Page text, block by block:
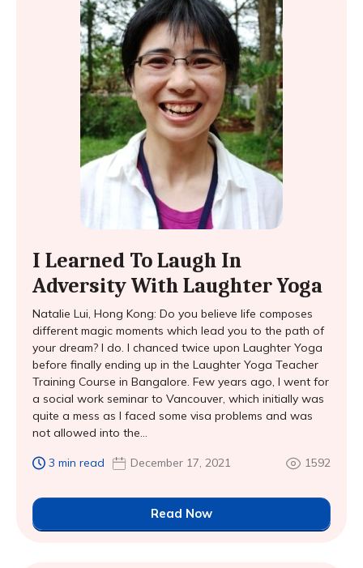
I Learned To Laugh In
Adversity With Laughter Yoga
Natalie Lui, Hong Kong: Do you believe life composes
different magic moments which lead you to the path of
your dream? I do. I chanced twice upon Laughter Yoga
before finally ending up in the Laughter Yoga Teacher
Training Course in Bangalore. Few years ago, I went for
a social work seminar to Vancouver, which initially was
quite a mess as I faced some visa problems and was
not allowed into the...
3 min read December 17, 2021 1592
Read Now